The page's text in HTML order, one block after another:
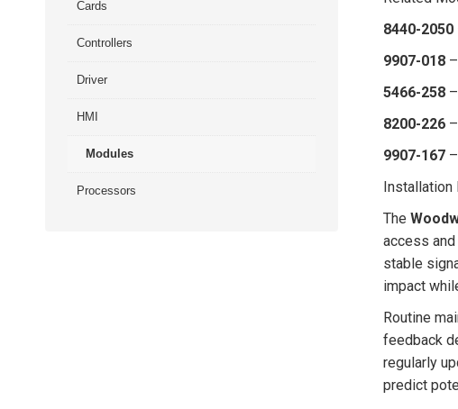
8440-2050
9907-018
5466-258
8200-226
9907-167
Installation
The
access
stable
impact
Routine
feedback
regularly
predict
Cards
Controllers
Driver
HMI
Modules
Processors